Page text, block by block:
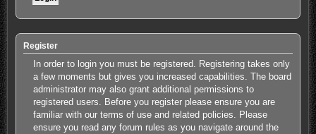
Register
In order to login you must be registered. Registering takes only
a few moments but gives you increased capabilities. The board
administrator may also grant additional permissions to
registered users. Before you register please ensure you are
familiar with our terms of use and related policies. Please
ensure you read any forum rules as you navigate around the